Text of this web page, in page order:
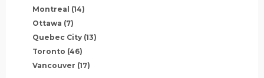
Montreal (14)
Ottawa (7)
Quebec City (13)
Toronto (46)
Vancouver (17)